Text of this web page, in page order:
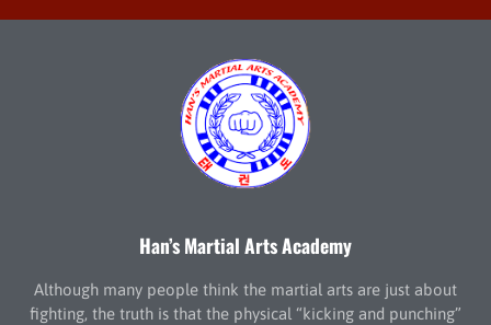
Han’s Martial Arts Academy
Although many people think the martial arts are just about
fighting, the truth is that the physical “kicking and punching”